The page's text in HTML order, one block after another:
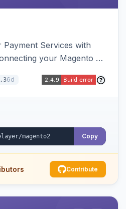
Payment Services with
your Magento 2
6d
Copy
Contribute